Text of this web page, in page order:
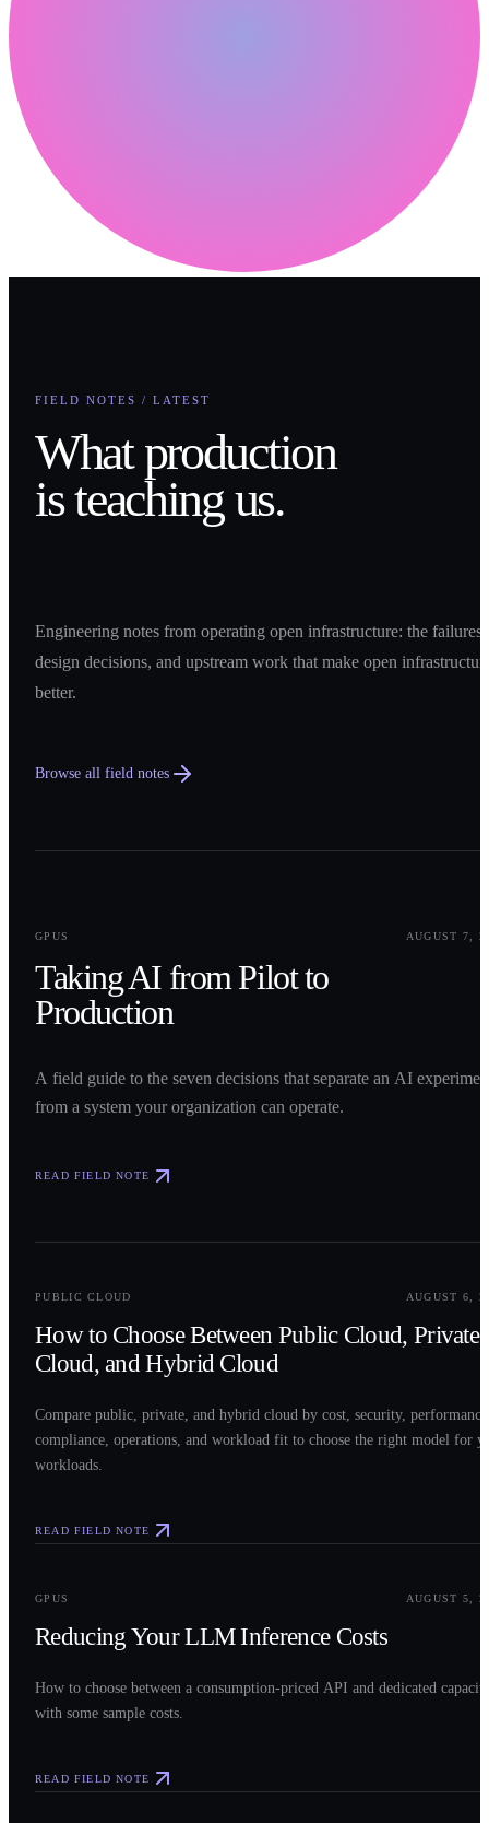
FIELD NOTES / LATEST
What production
is teaching us.
Engineering notes from operating open infrastructure: the failures,
design decisions, and upstream work that make open
better.
Browse all field notes
GPUS
AUGUST 7,
Taking AI from Pilot to
Production
A field guide to the seven decisions that separate an AI
from a system your organization can operate.
READ FIELD NOTE
PUBLIC CLOUD AUGUST 6,
How to Choose Between Public Cloud, Private
Cloud, and Hybrid Cloud
Compare public, private, and hybrid cloud by cost, security,
compliance, operations, and workload fit to choose the right model for
workloads.
READ FIELD NOTE
GPUS AUGUST 5,
Reducing Your LLM Inference Costs
How to choose between a consumption-priced API and dedicated
with some sample costs.
READ FIELD NOTE